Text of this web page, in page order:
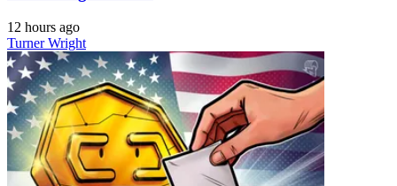
12 hours ago
Turner Wright